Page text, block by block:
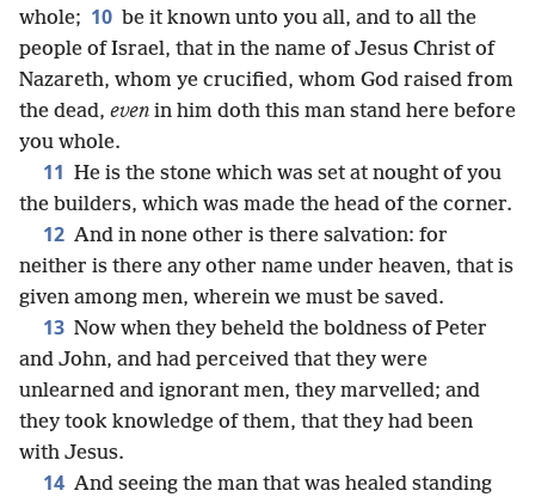
whole; 10 be it known unto you all, and to all the
people of Israel, that in the name of Jesus Christ of
Nazareth, whom ye crucified, whom God raised from
the dead, even in him doth this man stand here before
you whole.
11 He is the stone which was set at nought of you
the builders, which was made the head of the corner.
12 And in none other is there salvation: for
neither is there any other name under heaven, that is
given among men, wherein we must be saved.
13 Now when they beheld the boldness of Peter
and John, and had perceived that they were
unlearned and ignorant men, they marvelled; and
they took knowledge of them, that they had been
with Jesus.
14 And seeing the man that was healed standing